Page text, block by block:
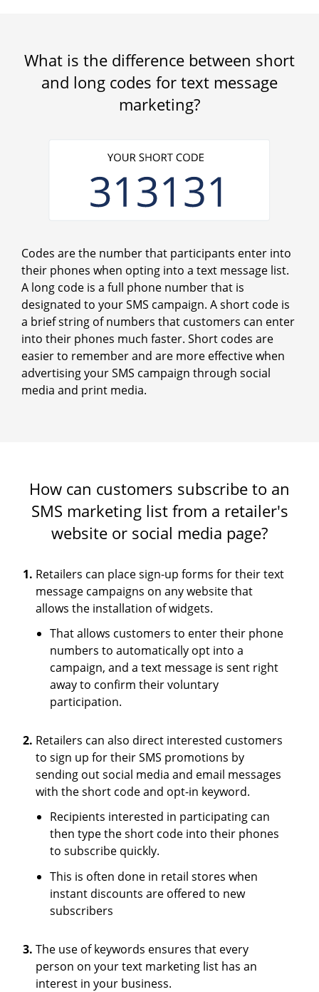
What is the difference between short
and long codes for text message
marketing?
Codes are the number that participants enter into
their phones when opting into a text message list.
A long code is a full phone number that is
designated to your SMS campaign. A short code is
a brief string of numbers that customers can enter
into their phones much faster. Short codes are
easier to remember and are more effective when
advertising your SMS campaign through social
media and print media.
How can customers subscribe to an
SMS marketing list from a retailer's
website or social media page?
Retailers can place sign-up forms for their text
message campaigns on any website that
allows the installation of widgets.
That allows customers to enter their phone
numbers to automatically opt into a
campaign, and a text message is sent right
away to confirm their voluntary
participation.
Retailers can also direct interested customers
to sign up for their SMS promotions by
sending out social media and email messages
with the short code and opt-in keyword.
Recipients interested in participating can
then type the short code into their phones
to subscribe quickly.
This is often done in retail stores when
instant discounts are offered to new
subscribers
The use of keywords ensures that every
person on your text marketing list has an
interest in your business.